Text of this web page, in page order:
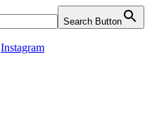
Search Button
Instagram